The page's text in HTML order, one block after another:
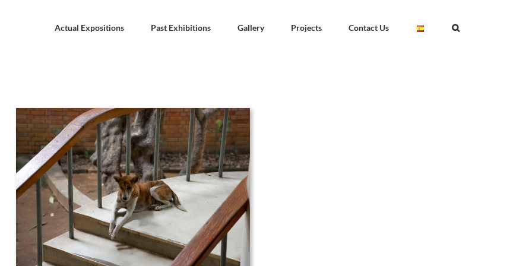
Actual Expositions Past Exhibitions Gallery Projects Contact Us